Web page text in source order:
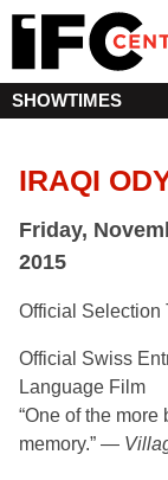
SHOWTIMES
IRAQI
Friday,
2015
Official Selection
Official Swiss
Language Film
“One of the
memory.” —